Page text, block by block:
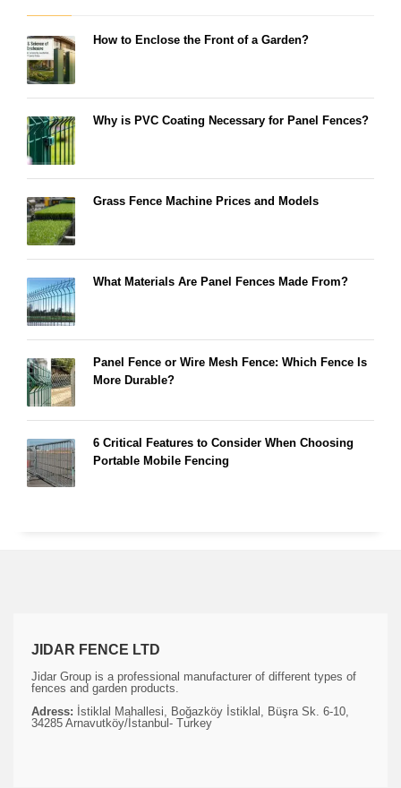
How to Enclose the Front of a Garden?
Why is PVC Coating Necessary for Panel Fences?
Grass Fence Machine Prices and Models
What Materials Are Panel Fences Made From?
Panel Fence or Wire Mesh Fence: Which Fence Is
More Durable?
6 Critical Features to Consider When Choosing
Portable Mobile Fencing
JIDAR FENCE LTD
Jidar Group is a professional manufacturer of different types of
fences and garden products.
Adress: İstiklal Mahallesi, Boğazköy İstiklal, Büşra Sk. 6-10,
34285 Arnavutköy/İstanbul- Turkey